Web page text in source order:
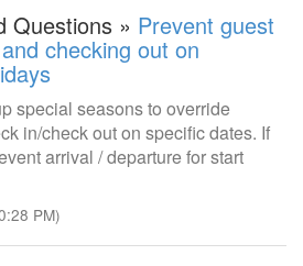
Questions » Prevent guest
checking out on
special seasons to override
in/check out on specific dates. If
arrival / departure for start
PM)